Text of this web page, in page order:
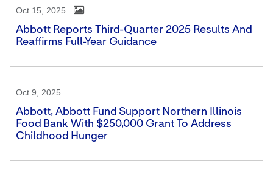
Oct 15, 2025
Abbott Reports Third-Quarter 2025 Results And
Reaffirms Full-Year Guidance
Oct 9, 2025
Abbott, Abbott Fund Support Northern Illinois
Food Bank With $250,000 Grant To Address
Childhood Hunger